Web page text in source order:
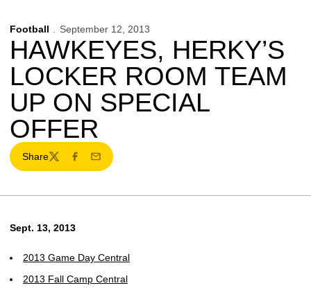
Football September 12, 2013
HAWKEYES, HERKY’S
LOCKER ROOM TEAM
UP ON SPECIAL
OFFER
Share
TwitterFacebook
Email
Sept. 13, 2013
2013 Game Day Central
2013 Fall Camp Central